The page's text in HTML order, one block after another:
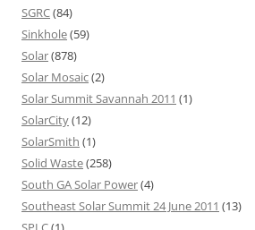
SGRC(84)
Sinkhole(59)
Solar(878)
Solar Mosaic(2)
Solar Summit Savannah 2011 (1)
SolarCity(12)
SolarSmith (1)
Solid Waste(258)
South GA Solar Power(4)
Southeast Solar Summit 24 June 2011 (13)